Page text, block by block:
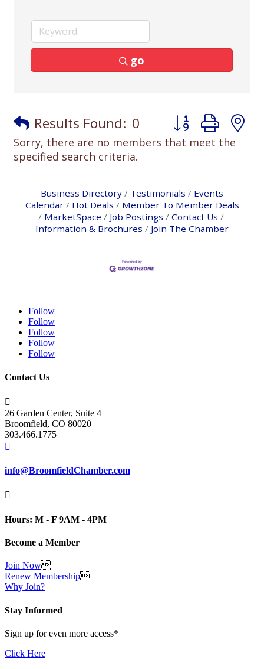
go
Results Found: 0
Button group
Sorry, there are no members that meet the
specified search criteria.
Business Directory Testimonials
Events
Calendar
Hot Deals
Member To Member Deals
MarketSpace
Job Postings
Contact Us
Information & Brochures
Join The Chamber
Follow
Follow
Follow
Follow
Follow
Contact Us

26 Garden Center, Suite 4
Broomfield, CO 80020
303.466.1775

info@BroomfieldChamber.com

Hours: M - F 9AM - 4PM
Become a Member
Join Now
Renew Membership
Why Join?
Stay Informed
Sign up for even more access*
Click Here